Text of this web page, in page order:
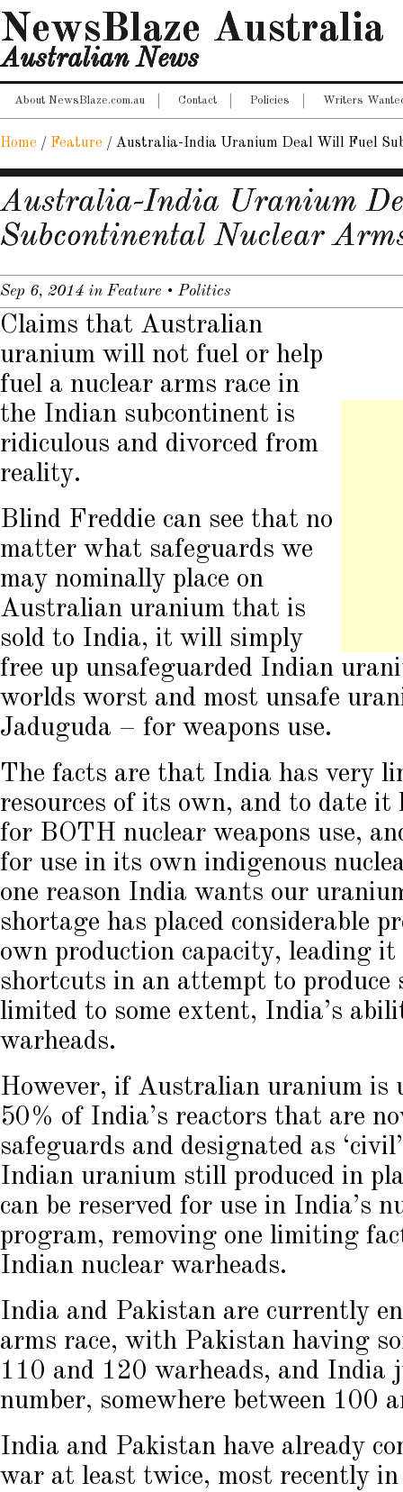
NewsBlaze Australia
Australian News
About NewsBlaze.com.au Contact Policies Writers
Home / Feature / Australia-India Uranium Deal Will Fuel
Australia-India Uranium
Subcontinental Nuclear
Sep 6, 2014 in Feature • Politics
Claims that Australian
uranium will not fuel or help
fuel a nuclear arms race in
the Indian subcontinent is
ridiculous and divorced from
reality.
Blind Freddie can see that no
matter what safeguards we
may nominally place on
Australian uranium that is
sold to India, it will simply
free up unsafeguarded Indian
worlds worst and most unsafe
Jaduguda – for weapons use.
The facts are that India has very
resources of its own, and to date it
for BOTH nuclear weapons use,
for use in its own indigenous
one reason India wants our
shortage has placed considerable
own production capacity, leading
shortcuts in an attempt to
limited to some extent, India’s
warheads.
However, if Australian uranium is
50% of India’s reactors that are
safeguards and designated as
Indian uranium still produced in
can be reserved for use in India’s
program, removing one limiting
Indian nuclear warheads.
India and Pakistan are currently
arms race, with Pakistan having
110 and 120 warheads, and India
number, somewhere between 100
India and Pakistan have already
war at least twice, most recently